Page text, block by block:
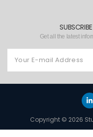
Get all the latest
Copyright © 2026